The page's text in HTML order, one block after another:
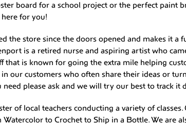
board for a school project or the perfect paint
for you!
the store since the doors opened and makes it a
is a retired nurse and aspiring artist who
that is known for going the extra mile helping
our customers who often share their ideas or
need please ask and we will try our best to track it
of local teachers conducting a variety of classes.
to Crochet to Ship in a Bottle. We are